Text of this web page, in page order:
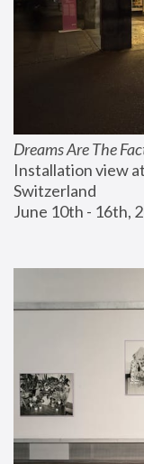
Dreams Are The
Installation view
Switzerland
June 10th - 16th,